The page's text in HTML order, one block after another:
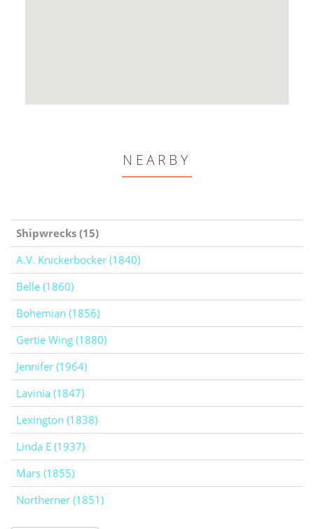
NEARBY
Shipwrecks (15)
A.V. Knickerbocker (1840)
Belle (1860)
Bohemian (1856)
Gertie Wing (1880)
Jennifer (1964)
Lavinia (1847)
Lexington (1838)
Linda E (1937)
Mars (1855)
Northerner (1851)